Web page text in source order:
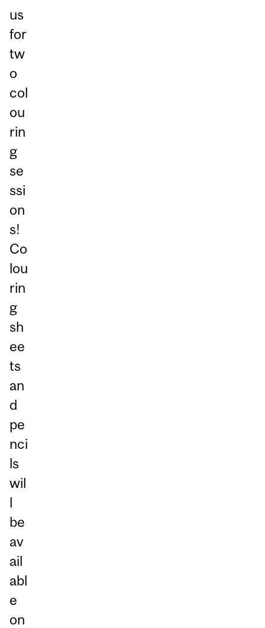
us
for
tw
o
col
ou
rin
g
se
ssi
on
s!
Co
lou
rin
g
sh
ee
ts
an
d
pe
nci
ls
wil
l
be
av
ail
abl
e
on